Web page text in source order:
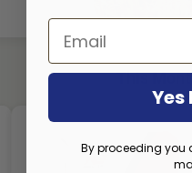
This
Yes
By proceeding you